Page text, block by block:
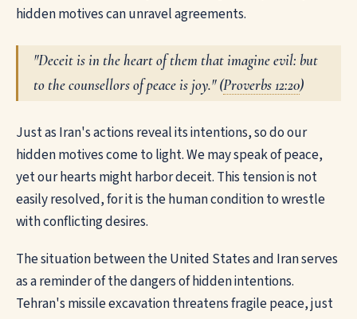
hidden motives can unravel agreements.
"Deceit is in the heart of them that imagine evil: but
to the counsellors of peace is joy." (Proverbs 12:20)
Just as Iran's actions reveal its intentions, so do our
hidden motives come to light. We may speak of peace,
yet our hearts might harbor deceit. This tension is not
easily resolved, for it is the human condition to wrestle
with conflicting desires.
The situation between the United States and Iran serves
as a reminder of the dangers of hidden intentions.
Tehran's missile excavation threatens fragile peace, just